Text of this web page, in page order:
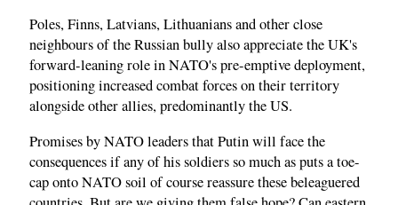
Poles, Finns, Latvians, Lithuanians and other close
neighbours of the Russian bully also appreciate the UK's
forward-leaning role in NATO's pre-emptive deployment,
positioning increased combat forces on their territory
alongside other allies, predominantly the US.
Promises by NATO leaders that Putin will face the
consequences if any of his soldiers so much as puts a toe-
cap onto NATO soil of course reassure these beleaguered